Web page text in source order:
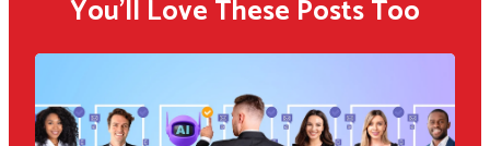
You'll Love These Posts Too